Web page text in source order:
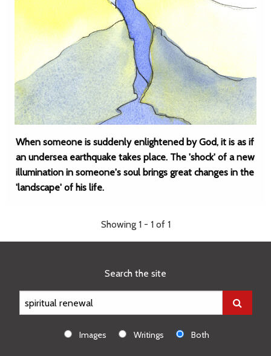
When someone is suddenly enlightened by God, it is as if
an undersea earthquake takes place. The 'shock' of a new
illumination in someone's soul brings great changes in the
'landscape' of his life.
Showing 1 - 1 of 1
Search the site
Images Writings Both